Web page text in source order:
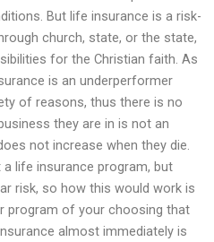
But life insurance is a risk-
church, state, or the state,
for the Christian faith. As
is an underperformer
of reasons, thus there is no
they are in is not an
not increase when they die.
life insurance program, but
risk, so how this would work is
program of your choosing that
almost immediately is